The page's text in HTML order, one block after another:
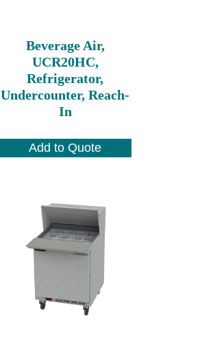
Beverage Air,
UCR20HC,
Refrigerator,
Undercounter, Reach-
In
Add to Quote